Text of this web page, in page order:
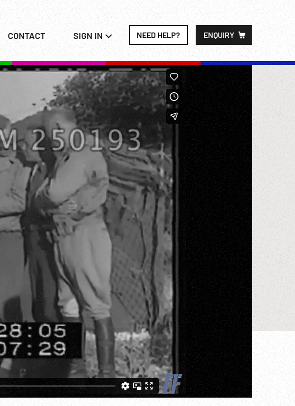
CONTACT SIGN IN NEED HELP? ENQUIRY